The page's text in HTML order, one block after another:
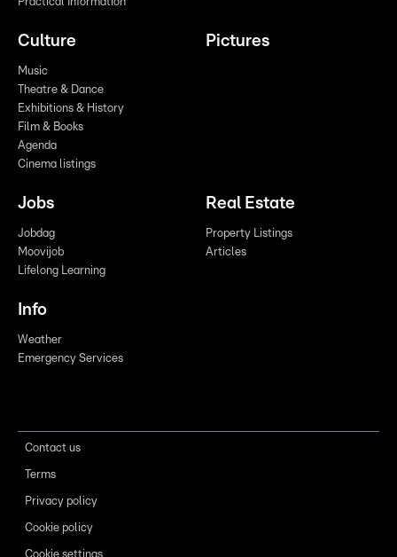
Culture
Music
Theatre & Dance
Exhibitions & History
Film & Books
Agenda
Cinema listings
Pictures
Jobs
Jobdag
Moovijob
Lifelong Learning
Real Estate
Property Listings
Articles
Info
Weather
Emergency Services
Contact us
Terms
Privacy policy
Cookie policy
Cookie settings